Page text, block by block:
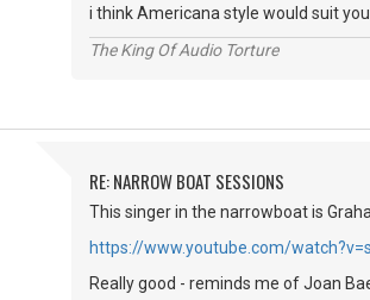
i think Americana style would suit
The King Of Audio Torture
RE: NARROW BOAT SESSIONS
This singer in the narrowboat is
https://www.youtube.com/
Really good - reminds me of Joan